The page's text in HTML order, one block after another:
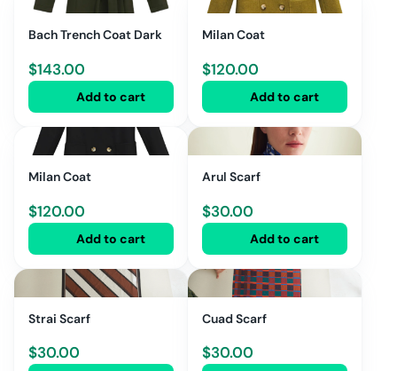
Bach Trench Coat Dark
$143.00
Add to cart
Milan Coat
$120.00
Add to cart
Milan Coat
$120.00
Add to cart
Arul Scarf
$30.00
Add to cart
Strai Scarf
$30.00
Cuad Scarf
$30.00